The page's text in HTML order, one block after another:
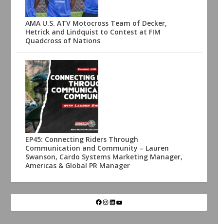
AMA U.S. ATV Motocross Team of Decker,
Hetrick and Lindquist to Contest at FIM
Quadcross of Nations
EP45: Connecting Riders Through
Communication and Community – Lauren
Swanson, Cardo Systems Marketing Manager,
Americas & Global PR Manager